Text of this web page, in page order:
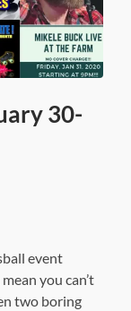
30-
event
you can’t
two boring